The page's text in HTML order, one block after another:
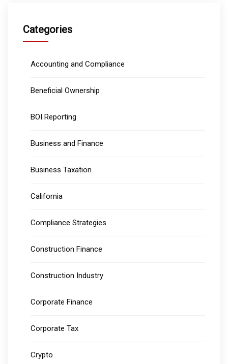
Categories
Accounting and Compliance
Beneficial Ownership
BOI Reporting
Business and Finance
Business Taxation
California
Compliance Strategies
Construction Finance
Construction Industry
Corporate Finance
Corporate Tax
Crypto